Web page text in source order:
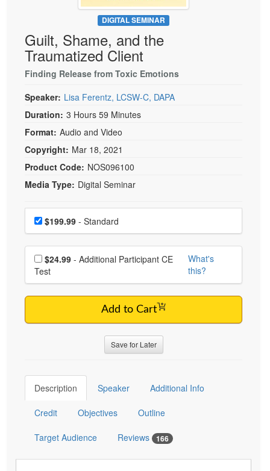
Psychologist
Social Worker
PESI Life
Rehab
Physical Therapist
Occupational Therapist
Speech-Language Pathologist
Live Webcast
In-Person Seminar
Book
Magazine Subscription
Therapist.com Subscription
Free Worksheets
Tools/Toy/Games
DVD
Bundles
DIGITAL SEMINAR
Guilt, Shame, and the
Traumatized Client
Finding Release from Toxic Emotions
Speaker: Lisa Ferentz, LCSW-C, DAPA
Duration: 3 Hours 59 Minutes
Format: Audio and Video
Copyright: Mar 18, 2021
Product Code: NOS096100
Media Type: Digital Seminar
Choose a price item
Price$199.99 - Standard
Choose additional price
$24.99
Test
What's
this?
Add to Cart
Save for Later
Description Speaker Additional Info
Credit Objectives Outline
Target Audience Reviews 166